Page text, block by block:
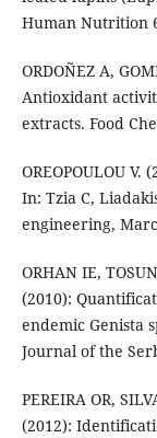
Human Nutrition
ORDOÑEZ A,
Antioxidant
extracts. Food
OREOPOULOU
In: Tzia C,
engineering,
ORHAN IE,
(2010):
endemic Genista
Journal of the
PEREIRA OR,
(2012):